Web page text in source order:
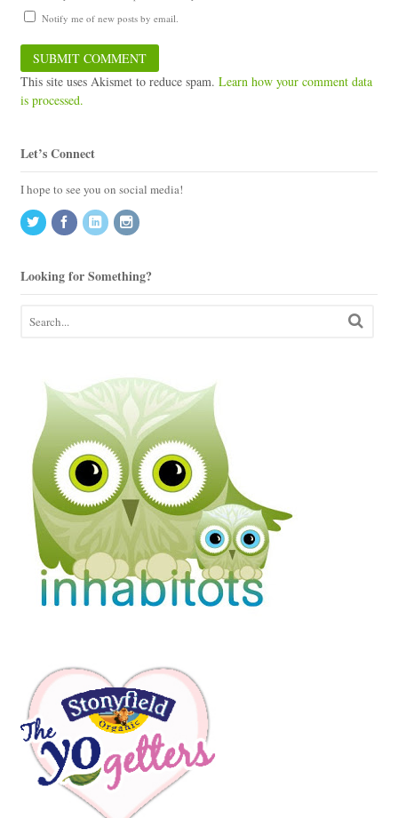
Notify me of new posts by email.
This site uses Akismet to reduce spam. Learn how your comment data
is processed.
Let’s Connect
I hope to see you on social media!
Looking for Something?